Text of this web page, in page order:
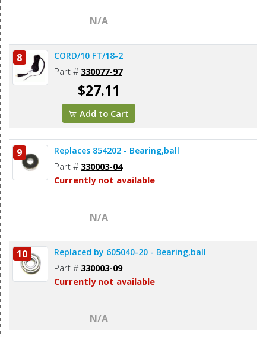
N/A
8 CORD/10 FT/18-2
Part # 330077-97
$27.11
Add to Cart
9 Replaces 854202 - Bearing,ball
Part # 330003-04
Currently not available
N/A
10 Replaced by 605040-20 - Bearing,ball
Part # 330003-09
Currently not available
N/A